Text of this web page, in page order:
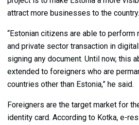
attract more businesses to the country.
“Estonian citizens are able to perform
and private sector transaction in
signing any document. Until now, this
extended to foreigners who are
countries other than Estonia,” he said.
Foreigners are the target market for
identity card. According to Kotka, e-